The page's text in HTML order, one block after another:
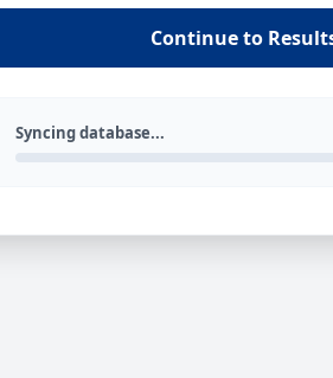
Continue to
Syncing database...